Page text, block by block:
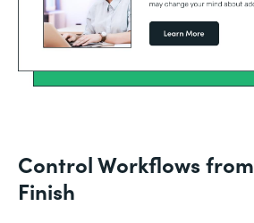
Control Workflows
Finish